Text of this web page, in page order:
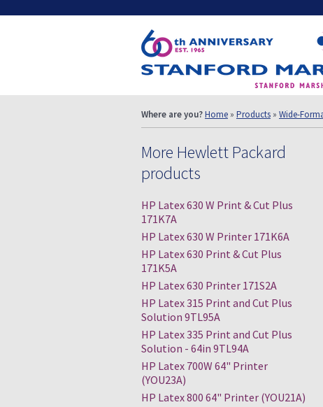
Where are you?Home » Products » Wide-
More Hewlett Packard
products
HP Latex 630 W Print & Cut Plus
171K7A
HP Latex 630 W Printer 171K6A
HP Latex 630 Print & Cut Plus
171K5A
HP Latex 630 Printer 171S2A
HP Latex 315 Print and Cut Plus
Solution 9TL95A
HP Latex 335 Print and Cut Plus
Solution - 64in 9TL94A
HP Latex 700W 64" Printer
(YOU23A)
HP Latex 800 64" Printer (YOU21A)